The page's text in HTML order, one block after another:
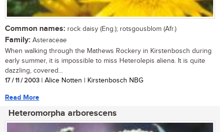
Common names: rock daisy (Eng.); rotsgousblom (Afr.)
Family: Asteraceae
When walking through the Mathews Rockery in Kirstenbosch during
early summer, it is impossible to miss Heterolepis aliena. It is quite
dazzling, covered...
17 / 11 / 2003 | Alice Notten | Kirstenbosch NBG
Read More
Heteromorpha arborescens